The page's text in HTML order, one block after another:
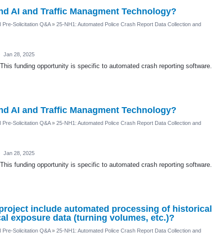
AI and Traffic Managment Technology?
Solicitation Q&A » 25-NH1: Automated Police Crash Report Data Collection and
Jan 28, 2025
funding opportunity is specific to automated crash reporting software.
AI and Traffic Managment Technology?
Solicitation Q&A » 25-NH1: Automated Police Crash Report Data Collection and
Jan 28, 2025
funding opportunity is specific to automated crash reporting software.
include automated processing of historical
exposure data (turning volumes, etc.)?
Solicitation Q&A » 25-NH1: Automated Police Crash Report Data Collection and